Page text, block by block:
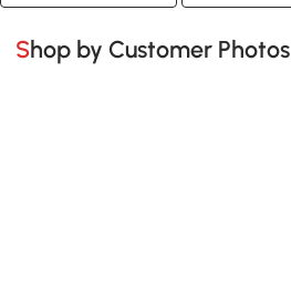
Shop by Customer Photos